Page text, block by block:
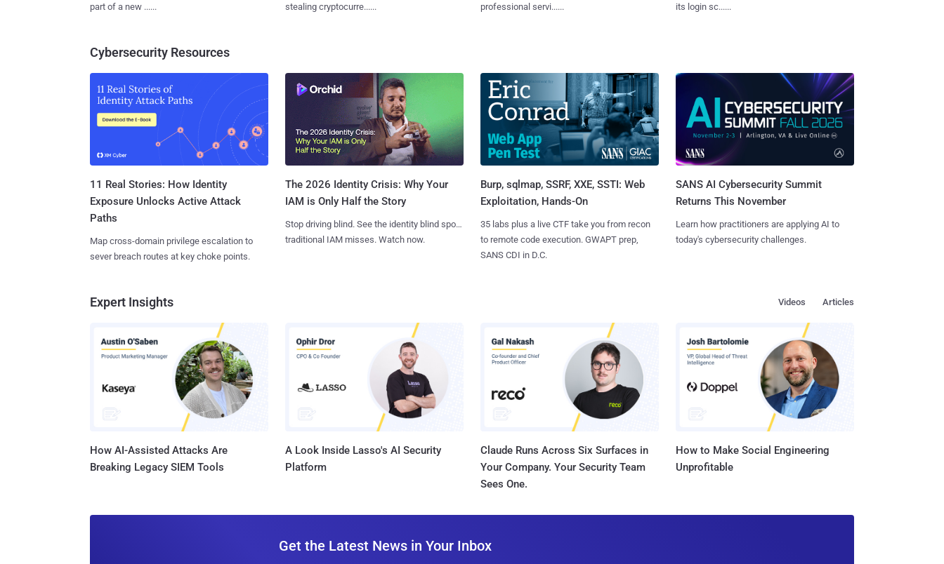
part of a new ......
stealing cryptocurre......
professional servi......
its login sc......
Cybersecurity Resources
11 Real Stories: How Identity
Exposure Unlocks Active Attack
Paths
Map cross-domain privilege escalation to
sever breach routes at key choke points.
The 2026 Identity Crisis: Why Your
IAM is Only Half the Story
Stop driving blind. See the identity blind spots
traditional IAM misses. Watch now.
Burp, sqlmap, SSRF, XXE, SSTI: Web
Exploitation, Hands-On
35 labs plus a live CTF take you from recon
to remote code execution. GWAPT prep,
SANS CDI in D.C.
SANS AI Cybersecurity Summit
Returns This November
Learn how practitioners are applying AI to
today's cybersecurity challenges.
Expert Insights Articles
Videos
How AI-Assisted Attacks Are
Breaking Legacy SIEM Tools
A Look Inside Lasso's AI Security
Platform
Claude Runs Across Six Surfaces in
Your Company. Your Security Team
Sees One.
How to Make Social Engineering
Unprofitable
Get the Latest News in Your Inbox